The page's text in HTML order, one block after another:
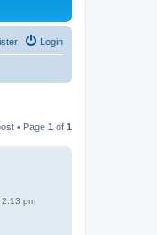
Login
• Page 1 of 1
2:13 pm